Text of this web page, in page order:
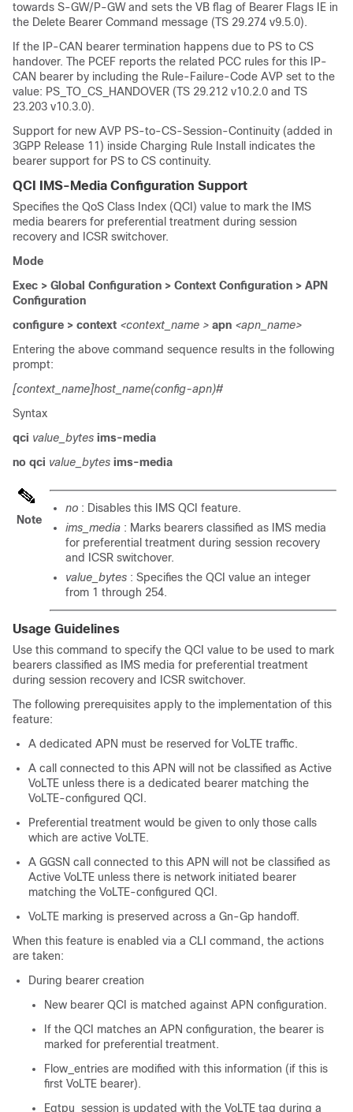
towards S-GW/P-GW and sets the VB flag of Bearer Flags IE in
the Delete Bearer Command message (TS 29.274 v9.5.0).
If the IP-CAN bearer termination happens due to PS to CS
handover. The PCEF reports the related PCC rules for this IP-
CAN bearer by including the Rule-Failure-Code AVP set to the
value: PS_TO_CS_HANDOVER (TS 29.212 v10.2.0 and TS
23.203 v10.3.0).
Support for new AVP PS-to-CS-Session-Continuity (added in
3GPP Release 11) inside Charging Rule Install indicates the
bearer support for PS to CS continuity.
QCI IMS-Media Configuration Support
Specifies the QoS Class Index (QCI) value to mark the IMS
media bearers for preferential treatment during session
recovery and ICSR switchover.
Mode
Exec > Global Configuration > Context Configuration > APN
Configuration
configure > context <context_name > apn <apn_name>
Entering the above command sequence results in the following
prompt:
[context_name]host_name(config-apn)#
Syntax
qci value_bytes ims-media
no qci value_bytes ims-media
Note
no : Disables this IMS QCI feature.
ims_media : Marks bearers classified as IMS media
for preferential treatment during session recovery
and ICSR switchover.
value_bytes : Specifies the QCI value an integer
from 1 through 254.
Usage Guidelines
Use this command to specify the QCI value to be used to mark
bearers classified as IMS media for preferential treatment
during session recovery and ICSR switchover.
The following prerequisites apply to the implementation of this
feature:
A dedicated APN must be reserved for VoLTE traffic.
A call connected to this APN will not be classified as Active
VoLTE unless there is a dedicated bearer matching the
VoLTE-configured QCI.
Preferential treatment would be given to only those calls
which are active VoLTE.
A GGSN call connected to this APN will not be classified as
Active VoLTE unless there is network initiated bearer
matching the VoLTE-configured QCI.
VoLTE marking is preserved across a Gn-Gp handoff.
When this feature is enabled via a CLI command, the actions
are taken:
During bearer creation
New bearer QCI is matched against APN configuration.
If the QCI matches an APN configuration, the bearer is
marked for preferential treatment.
Flow_entries are modified with this information (if this is
first VoLTE bearer).
Egtpu_session is updated with the VoLTE tag during a